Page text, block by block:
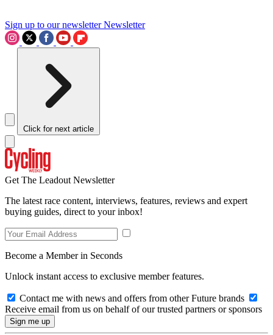
Sign up to our newsletter Newsletter
Click for next article
Get The Leadout Newsletter
The latest race content, interviews, features, reviews and expert
buying guides, direct to your inbox!
Become a Member in Seconds
Unlock instant access to exclusive member features.
Contact me with news and offers from other Future brands
Receive email from us on behalf of our trusted partners or sponsors